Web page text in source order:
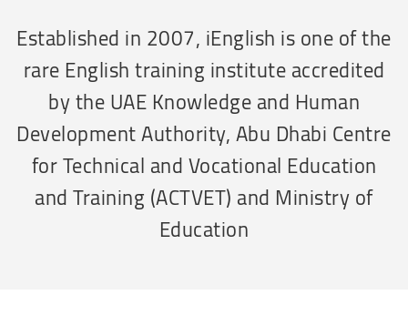
Established in 2007, iEnglish is one of the
rare English training institute accredited
by the UAE Knowledge and Human
Development Authority, Abu Dhabi Centre
for Technical and Vocational Education
and Training (ACTVET) and Ministry of
Education